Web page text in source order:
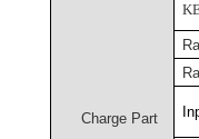
Charge Part